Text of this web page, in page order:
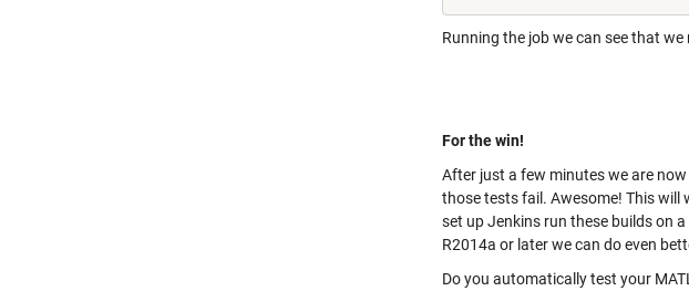
Running the job we can see that
For the win!
After just a few minutes we are
those tests fail. Awesome! This will
set up Jenkins run these builds on
R2014a or later we can do even
Do you automatically test your